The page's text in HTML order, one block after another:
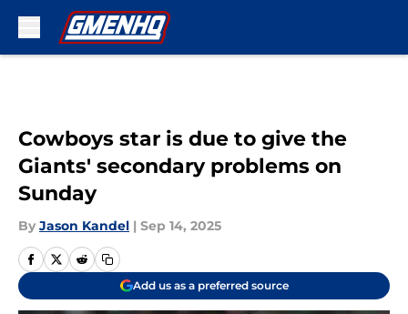
Cowboys star is due to give the
Giants' secondary problems on
Sunday
By Jason Kandel | Sep 14, 2025
Add us as a preferred source